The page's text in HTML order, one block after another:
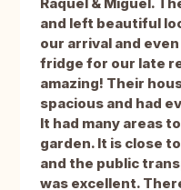
Raquel & Miguel.
and left beautiful
our arrival and
fridge for our late
amazing! Their
spacious and had
It had many areas
garden. It is close
and the public
was excellent.